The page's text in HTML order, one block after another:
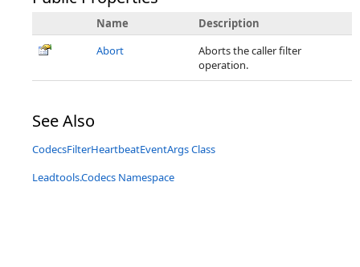
Name
Description
Abort
Aborts the caller filter
operation.
See Also
CodecsFilterHeartbeatEventArgs Class
Leadtools.Codecs Namespace